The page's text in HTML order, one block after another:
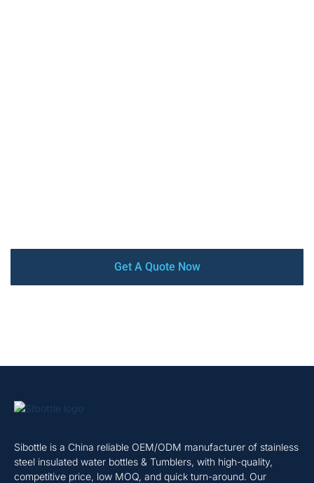
Get A Quote Now
Sibottle is a China reliable OEM/ODM manufacturer of stainless
steel insulated water bottles & Tumblers, with high-quality,
competitive price, low MOQ, and quick turn-around. Our